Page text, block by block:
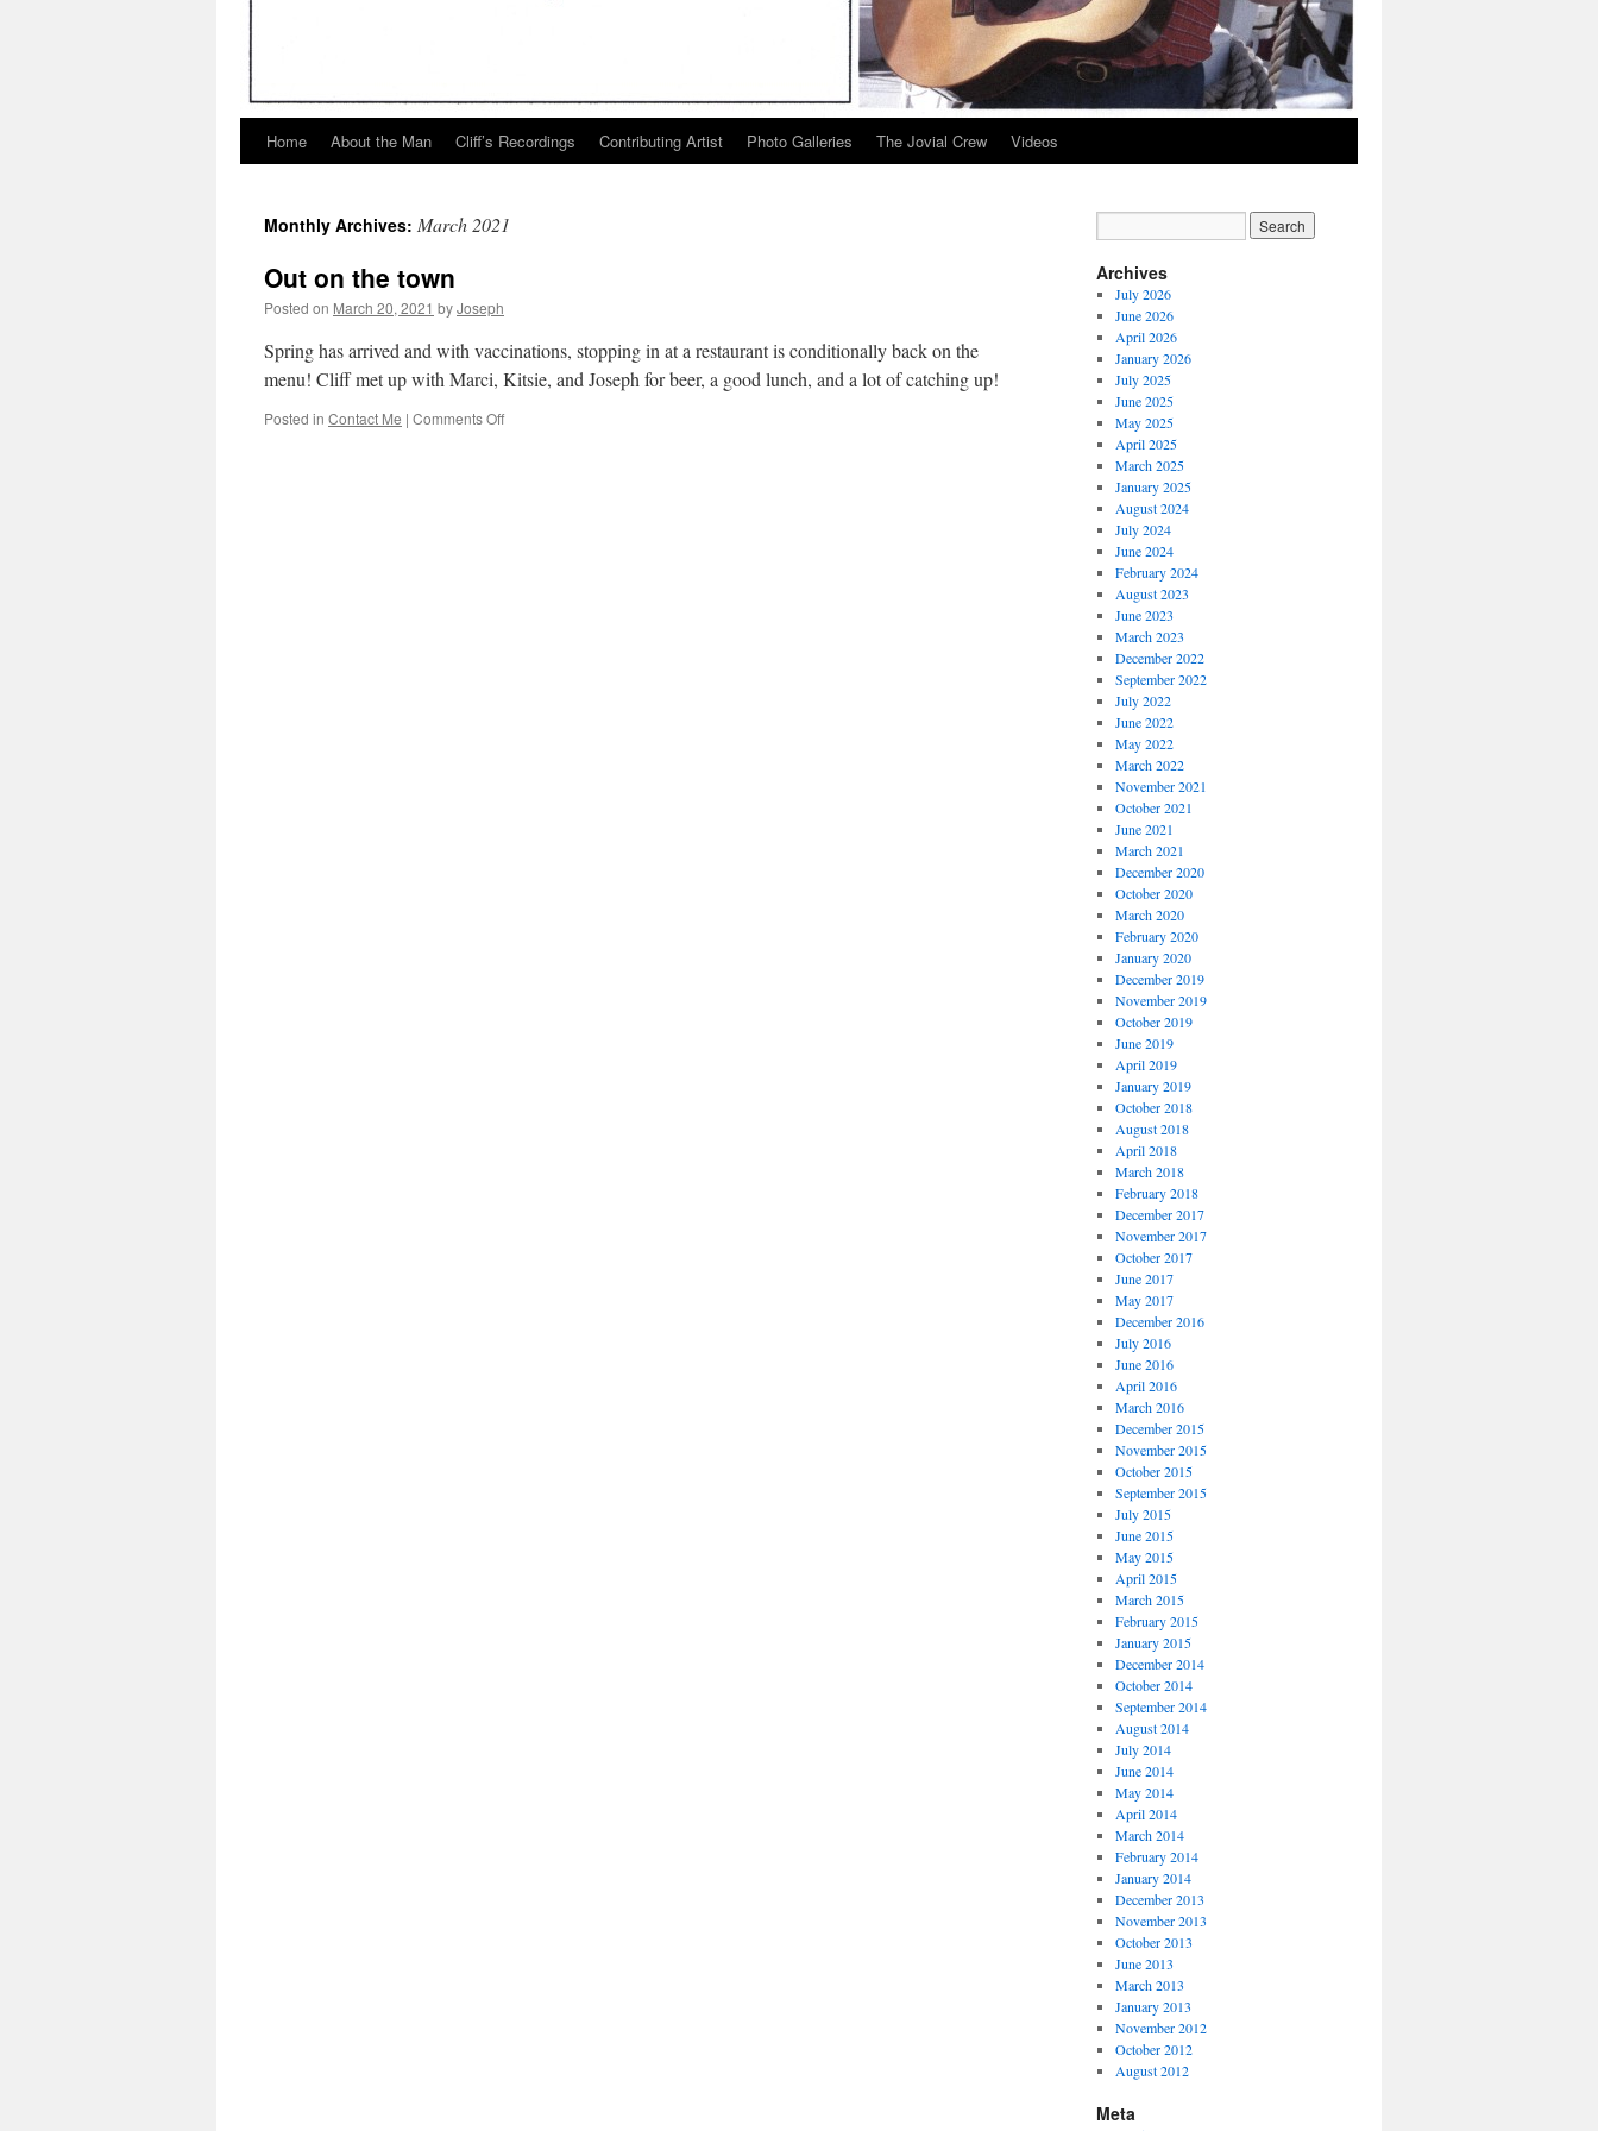
Home About the Man Cliff’s Recordings Contributing Artist Photo Galleries The Jovial Crew Videos
Monthly Archives: March 2021
Out on the town
Posted on March 20, 2021 byJoseph
Spring has arrived and with vaccinations, stopping in at a restaurant is conditionally back on the
menu! Cliff met up with Marci, Kitsie, and Joseph for beer, a good lunch, and a lot of catching up!
Posted in Contact Me | Comments Offon
Archives
July 2026
June 2026
April 2026
January 2026
July 2025
June 2025
May 2025
April 2025
March 2025
January 2025
August 2024
July 2024
June 2024
February 2024
August 2023
June 2023
March 2023
December 2022
September 2022
July 2022
June 2022
May 2022
March 2022
November 2021
October 2021
June 2021
March 2021
December 2020
October 2020
March 2020
February 2020
January 2020
December 2019
November 2019
October 2019
June 2019
April 2019
January 2019
October 2018
August 2018
April 2018
March 2018
February 2018
December 2017
November 2017
October 2017
June 2017
May 2017
December 2016
July 2016
June 2016
April 2016
March 2016
December 2015
November 2015
October 2015
September 2015
July 2015
June 2015
May 2015
April 2015
March 2015
February 2015
January 2015
December 2014
October 2014
September 2014
August 2014
July 2014
June 2014
May 2014
April 2014
March 2014
February 2014
January 2014
December 2013
November 2013
October 2013
June 2013
March 2013
January 2013
November 2012
October 2012
August 2012
Meta